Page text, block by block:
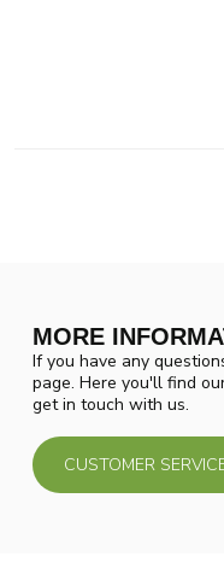
MORE
If you have any
page. Here you'll find
get in touch with us.
CUSTOMER